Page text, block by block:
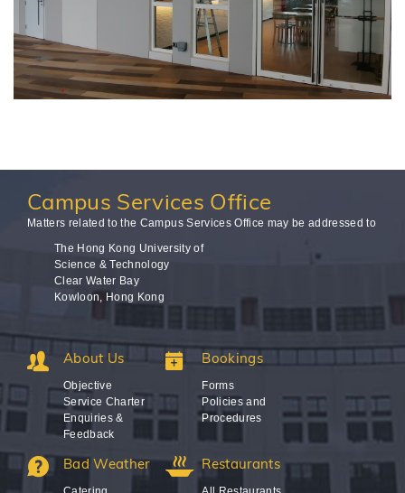
Campus Services Office
Matters related to the Campus Services Office may be addressed to
The Hong Kong University of
Science & Technology
Clear Water Bay
Kowloon, Hong Kong
About Us
Objective
Service Charter
Enquiries &
Feedback
Bookings
Forms
Policies and
Procedures
Bad Weather Restaurants